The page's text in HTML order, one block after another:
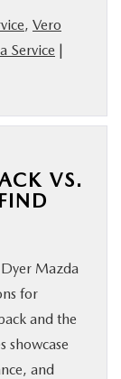
, Vero
Service |
VS.
Mazda
for
and the
showcase
and